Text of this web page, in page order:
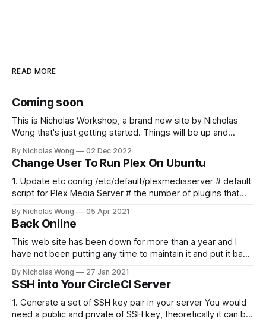
READ MORE
Coming soon
This is Nicholas Workshop, a brand new site by Nicholas
Wong that's just getting started. Things will be up and
if you'd like to stay up to date and receive emails when new
content is published!
By Nicholas Wong 02 Dec 2022
Change User To Run Plex On Ubuntu
1. Update etc config /etc/default/plexmediaserver # default
script for Plex Media Server # the number of plugins that
PLEX_MEDIA_SERVER_MAX_PLUGIN_PROCS=6 # ulimit -s
$PLEX_MEDIA_SERVER_MAX_STACK_SIZE export
PLEX_MEDIA_SERVER_MAX_STACK_SIZE=3000 # where the
By Nicholas Wong 05 Apr 2021
Back Online
This web site has been down for more than a year and I
have not been putting any time to maintain it and put it back
happen. There is a new theme, new backbone using Ghost
and I am
By Nicholas Wong 27 Jan 2021
SSH into Your CircleCI Server
1. Generate a set of SSH key pair in your server You would
need a public and private of SSH key, theoretically it can be